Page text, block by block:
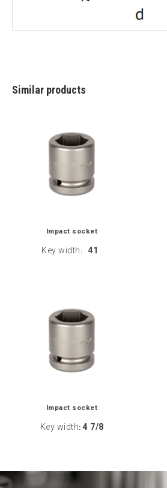
Similar products
Impact socket
Key width : 41
Impact socket
Key width: 4 7/8